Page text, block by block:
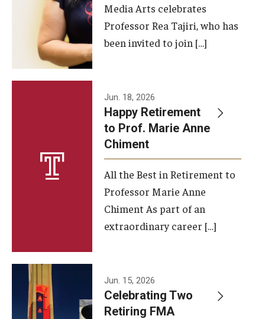
Stage Productions
Resources and Opportunities
Study Away
A Message from the Dean
About the School
Facilities and Technology
Faculty and Staff
Campus Map and Directions
Media Arts celebrates
Professor Rea Tajiri, who has
been invited to join […]
Jun. 18, 2026
Happy Retirement
to Prof. Marie Anne
Chiment
All the Best in Retirement to
Professor Marie Anne
Chiment As part of an
extraordinary career […]
Jun. 15, 2026
Celebrating Two
Retiring FMA